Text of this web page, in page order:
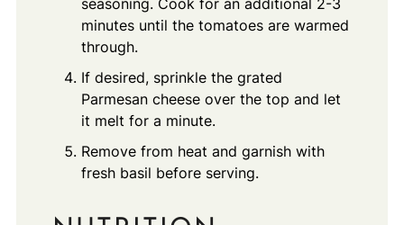
minutes until the tomatoes are warmed
through.
If desired, sprinkle the grated
Parmesan cheese over the top and let
it melt for a minute.
Remove from heat and garnish with
fresh basil before serving.